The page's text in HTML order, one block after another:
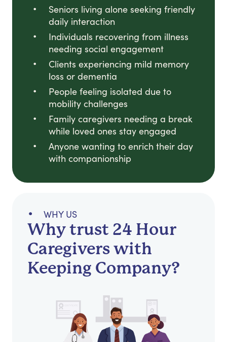
Seniors living alone seeking friendly
daily interaction
Individuals recovering from illness
needing social engagement
Clients experiencing mild memory
loss or dementia
People feeling isolated due to
mobility challenges
Family caregivers needing a break
while loved ones stay engaged
Anyone wanting to enrich their day
with companionship
WHY US
Why trust 24 Hour
Caregivers with
Keeping Company?